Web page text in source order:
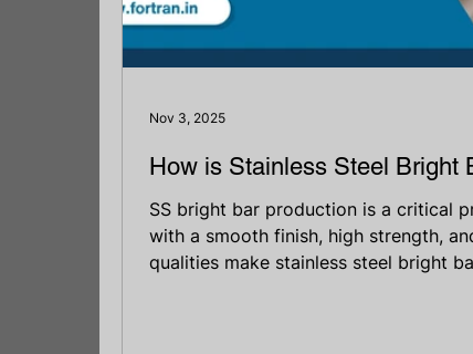
How is Stainless Steel Bright
SS bright bar production is a critical
with a smooth finish, high strength,
qualities make stainless steel bright
Nov 3, 2025